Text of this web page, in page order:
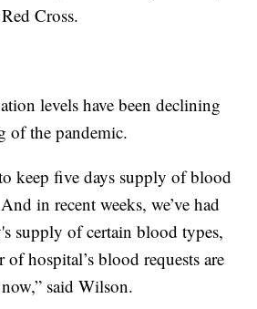
Cross.
levels have been declining
of the pandemic.
keep five days supply of blood
in recent weeks, we’ve had
supply of certain blood types,
of hospital’s blood requests are
said Wilson.